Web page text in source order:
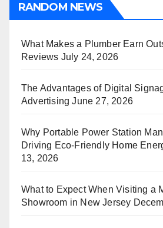
RANDOM NEWS
What Makes a Plumber Earn
Reviews July 24, 2026
The Advantages of Digital
Advertising June 27, 2026
Why Portable Power Station
Driving Eco-Friendly Home
13, 2026
What to Expect When Visiting a
Showroom in New Jersey